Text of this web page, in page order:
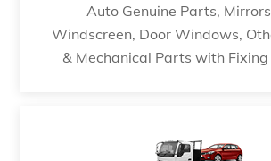
Auto Genuine Parts,
Windscreen, Door Windows,
& Mechanical Parts with Fixing